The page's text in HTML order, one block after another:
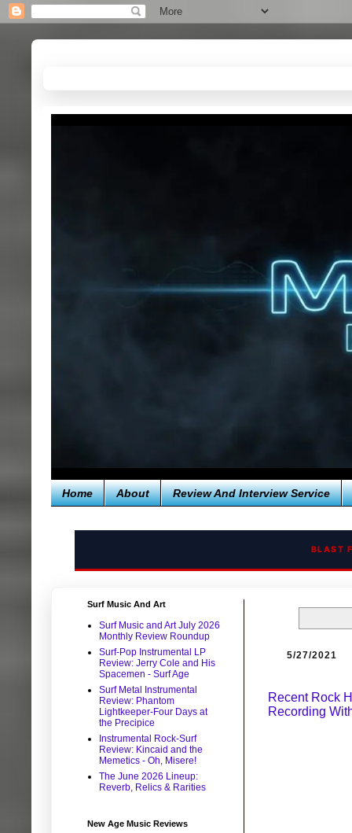
Home About Review And Interview Service
BLAST
5/27/2021
Recent Rock
Recording
Surf Music And Art
Surf Music and Art July 2026
Monthly Review Roundup
Surf-Pop Instrumental LP
Review: Jerry Cole and His
Spacemen - Surf Age
Surf Metal Instrumental
Review: Phantom
Lightkeeper-Four Days at
the Precipice
Instrumental Rock-Surf
Review: Kincaid and the
Memetics - Oh, Misere!
The June 2026 Lineup:
Reverb, Relics & Rarities
New Age Music Reviews